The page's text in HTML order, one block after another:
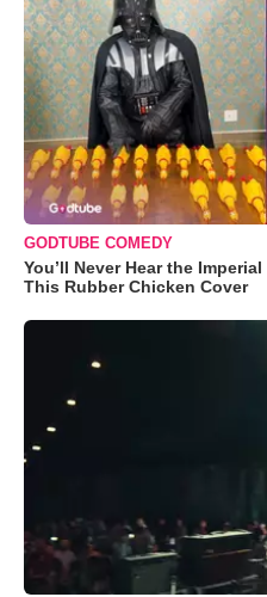
GODTUBE COMEDY
You’ll Never Hear the
This Rubber Chicken Cover